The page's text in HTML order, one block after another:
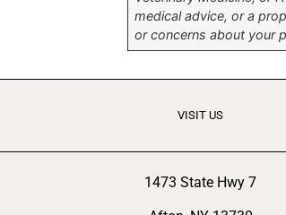
medical advice, or a
or concerns about your
VISIT US
1473 State Hwy 7